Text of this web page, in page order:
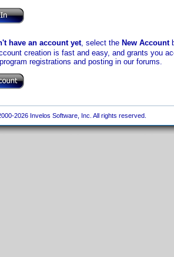
have an account yet, select the New Account
creation is fast and easy, and grants you
registrations and posting in our forums.
2026 Invelos Software, Inc. All rights reserved.